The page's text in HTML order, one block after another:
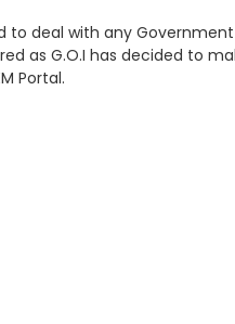
to deal with any
as G.O.I has decided to
Portal.